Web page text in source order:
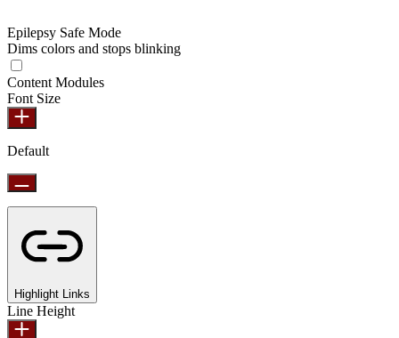
Epilepsy Safe Mode
Dims colors and stops blinking
Content Modules
Font Size
Default
Highlight Links
Line Height